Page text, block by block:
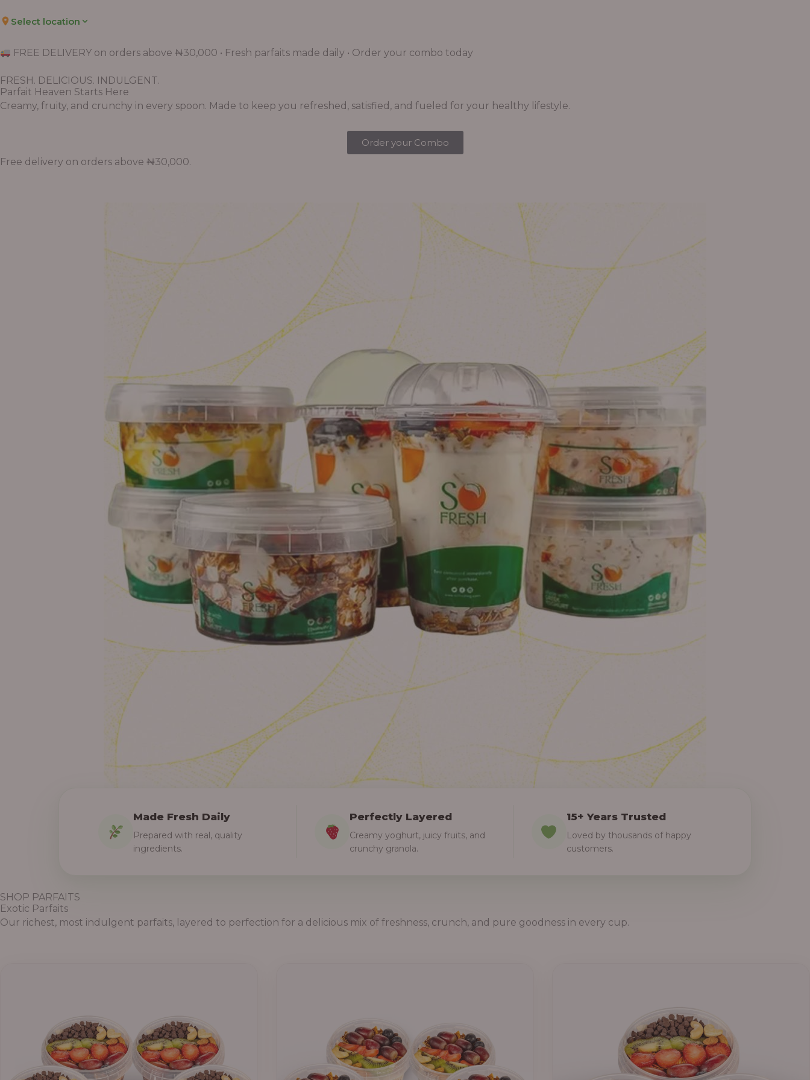
Select location
FREE DELIVERY on orders above ₦30,000 • Fresh parfaits made daily • Order your combo today
FRESH. DELICIOUS. INDULGENT.
Parfait Heaven Starts Here
Creamy, fruity, and crunchy in every spoon. Made to keep you refreshed, satisfied, and fueled for your healthy lifestyle.
Order your Combo
Free delivery on orders above ₦30,000.
Made Fresh Daily
Prepared with real, quality
ingredients.
Perfectly Layered
Creamy yoghurt, juicy fruits, and
crunchy granola.
15+ Years Trusted
Loved by thousands of happy
customers.
SHOP PARFAITS
Exotic Parfaits
Our richest, most indulgent parfaits, layered to perfection for a delicious mix of freshness, crunch, and pure goodness in every cup.